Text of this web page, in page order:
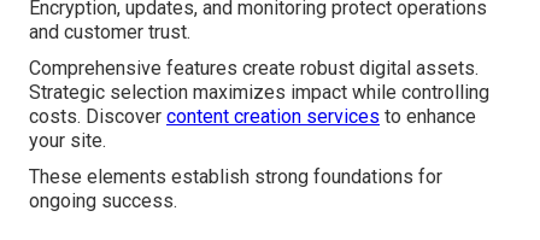
Encryption, updates, and monitoring protect operations
and customer trust.
Comprehensive features create robust digital assets.
Strategic selection maximizes impact while controlling
costs. Discover content creation services to enhance
your site.
These elements establish strong foundations for
ongoing success.